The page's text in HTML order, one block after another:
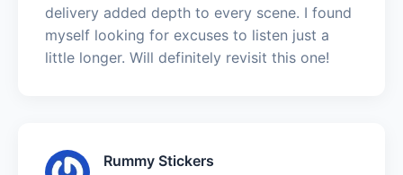
delivery added depth to every scene. I found
myself looking for excuses to listen just a
little longer. Will definitely revisit this one!
Rummy Stickers